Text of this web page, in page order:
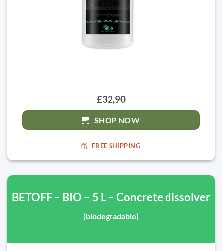
£32,90
SHOP NOW
FREE SHIPPING
BETOFF – BIO – 5 L – Concrete dissolver
(biodegradable)